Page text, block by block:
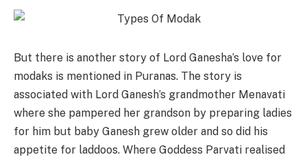
But there is another story of Lord Ganesha’s love for
modaks is mentioned in Puranas. The story is
associated with Lord Ganesh’s grandmother Menavati
where she pampered her grandson by preparing ladies
for him but baby Ganesh grew older and so did his
appetite for laddoos. Where Goddess Parvati realised